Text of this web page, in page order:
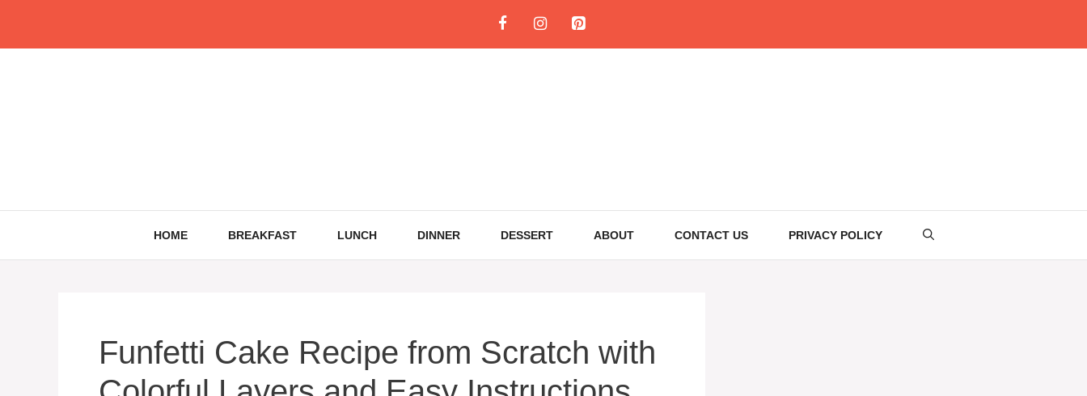
content
HOME BREAKFAST LUNCH DINNER DESSERT ABOUT CONTACT US PRIVACY POLICY
Funfetti Cake Recipe from Scratch with